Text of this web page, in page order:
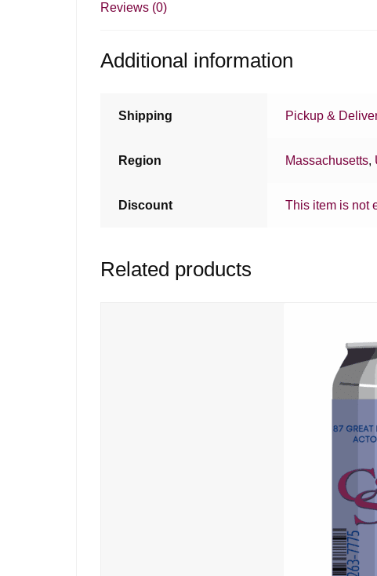
Reviews (0)
Additional information
Shipping Pickup &
Region Massachusetts,
Discount This item is not
Related products